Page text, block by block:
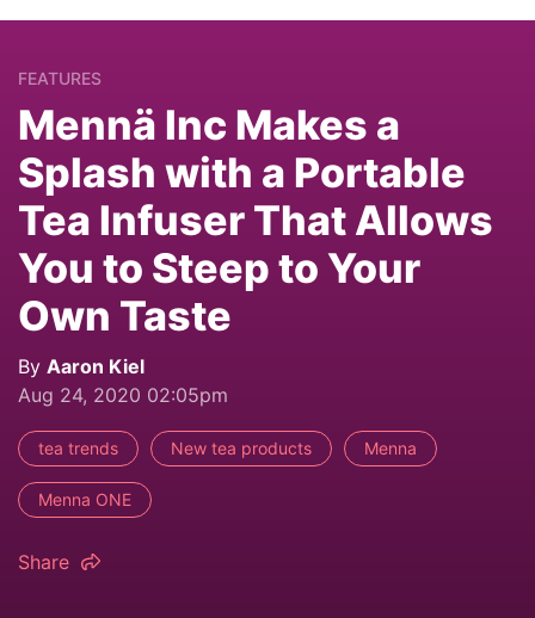
FEATURES
Mennä Inc Makes a
Splash with a Portable
Tea Infuser That Allows
You to Steep to Your
Own Taste
By Aaron Kiel
Aug 24, 2020 02:05pm
tea trends New tea products Menna
Menna ONE
Share